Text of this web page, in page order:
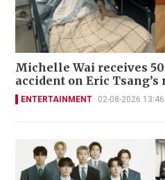
Michelle Wai receives
accident on Eric Tsang’s
ENTERTAINMENT 02-08-2026 13:46